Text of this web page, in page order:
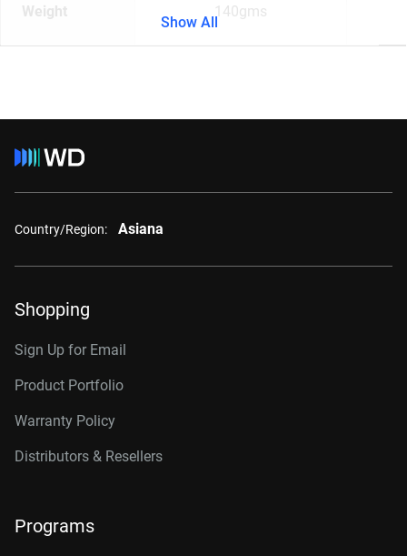
Weight 140gms
Show All
Country/Region: Asiana
Shopping
Sign Up for Email
Product Portfolio
Warranty Policy
Distributors & Resellers
Programs